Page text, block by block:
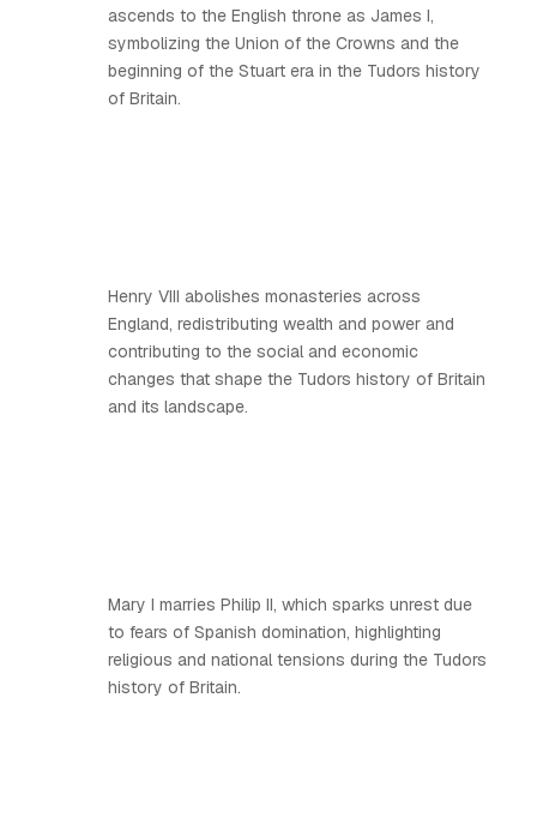
ascends to the English throne as James I,
symbolizing the Union of the Crowns and the
beginning of the Stuart era in the Tudors history
of Britain.
Henry VIII abolishes monasteries across
England, redistributing wealth and power and
contributing to the social and economic
changes that shape the Tudors history of Britain
and its landscape.
Mary I marries Philip II, which sparks unrest due
to fears of Spanish domination, highlighting
religious and national tensions during the Tudors
history of Britain.